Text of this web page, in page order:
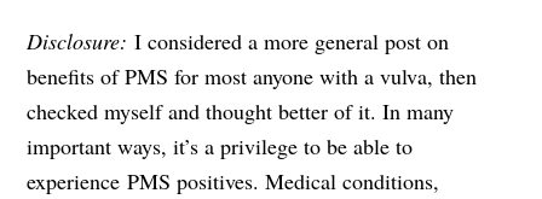
Disclosure: I considered a more general post on
benefits of PMS for most anyone with a vulva, then
checked myself and thought better of it. In many
important ways, it’s a privilege to be able to
experience PMS positives. Medical conditions,